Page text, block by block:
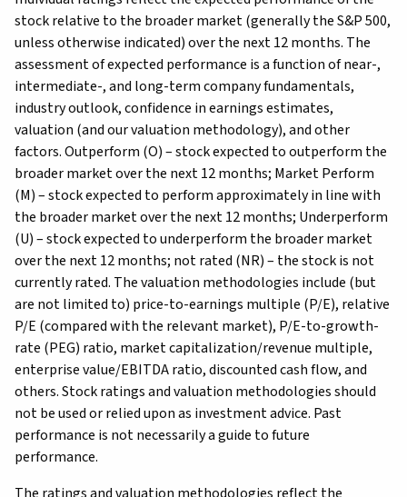
stock relative to the broader market (generally the S&P 500,
unless otherwise indicated) over the next 12 months. The
assessment of expected performance is a function of near-,
intermediate-, and long-term company fundamentals,
industry outlook, confidence in earnings estimates,
valuation (and our valuation methodology), and other
factors. Outperform (O) – stock expected to outperform the
broader market over the next 12 months; Market Perform
(M) – stock expected to perform approximately in line with
the broader market over the next 12 months; Underperform
(U) – stock expected to underperform the broader market
over the next 12 months; not rated (NR) – the stock is not
currently rated. The valuation methodologies include (but
are not limited to) price-to-earnings multiple (P/E), relative
P/E (compared with the relevant market), P/E-to-growth-
rate (PEG) ratio, market capitalization/revenue multiple,
enterprise value/EBITDA ratio, discounted cash flow, and
others. Stock ratings and valuation methodologies should
not be used or relied upon as investment advice. Past
performance is not necessarily a guide to future
performance.
The ratings and valuation methodologies reflect the